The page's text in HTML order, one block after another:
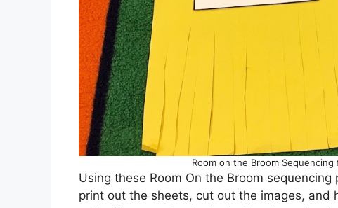
Room on the Broom
Using these Room On the Broom
print out the sheets, cut out the images, and